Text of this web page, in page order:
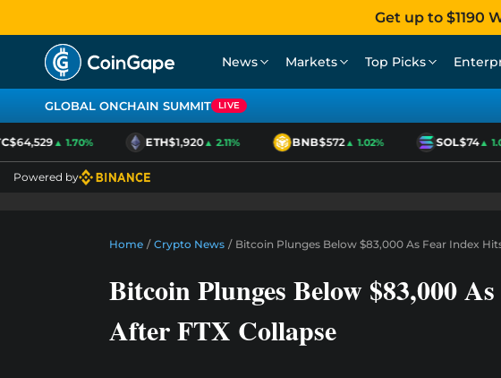
Get up to $1190
News Markets Top Picks
GLOBAL ONCHAIN SUMMIT LIVE
▲ 1.70% ETH$1,920▲ 2.11% BNB$572▲ 1.02% SOL$74▲
Powered by
Home / Crypto News / Bitcoin Plunges Below $83,000 As Fear Index
Bitcoin Plunges Below $83,000
After FTX Collapse